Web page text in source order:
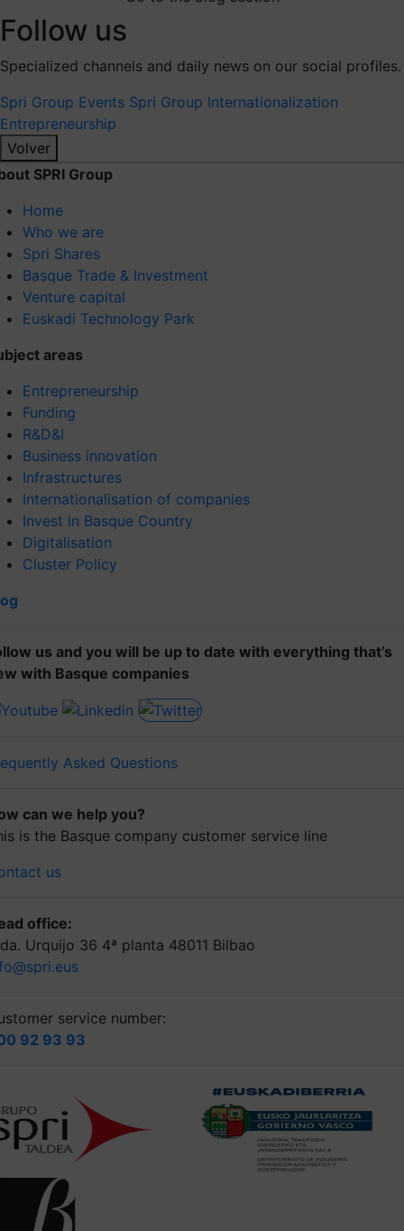
Follow us
Specialized channels and daily news on our social profiles.
Spri Group Events Spri Group Internationalization
Entrepreneurship
Volver
SPRI Group
Home
Who we are
Spri Shares
Basque Trade & Investment
Venture capital
Euskadi Technology Park
areas
Entrepreneurship
Funding
R&D&I
Business innovation
Infrastructures
Internationalisation of companies
Invest in Basque Country
Digitalisation
Cluster Policy
us and you will be up to date with everything that’s
with Basque companies
Asked Questions
can we help you?
is the Basque company customer service line
us
office:
Urquijo 36 4ª planta 48011 Bilbao
service number:
92 93 93